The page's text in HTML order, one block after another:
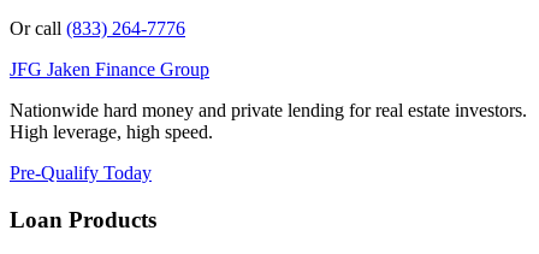
Or call (833) 264-7776
JFG Jaken Finance Group
Nationwide hard money and private lending for real estate investors.
High leverage, high speed.
Pre-Qualify Today
Loan Products